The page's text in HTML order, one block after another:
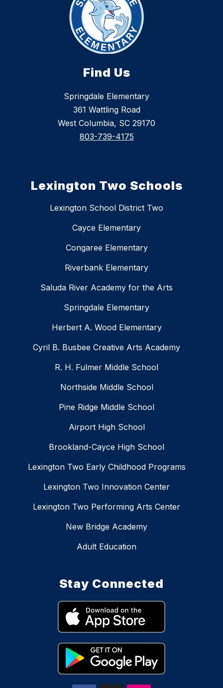
Find Us
Springdale Elementary
361 Wattling Road
West Columbia, SC 29170
803-739-4175
Lexington Two Schools
Lexington School District Two
Cayce Elementary
Congaree Elementary
Riverbank Elementary
Saluda River Academy for the Arts
Springdale Elementary
Herbert A. Wood Elementary
Cyril B. Busbee Creative Arts Academy
R. H. Fulmer Middle School
Northside Middle School
Pine Ridge Middle School
Airport High School
Brookland-Cayce High School
Lexington Two Early Childhood Programs
Lexington Two Innovation Center
Lexington Two Performing Arts Center
New Bridge Academy
Adult Education
Stay Connected